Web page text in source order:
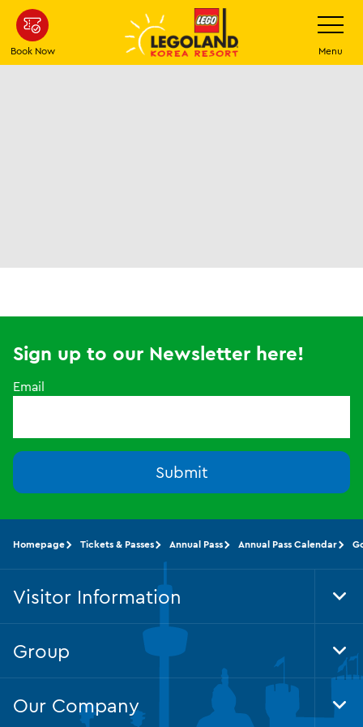
Skip
main
content
Book Now
Toggle
Menu
Sign up to our Newsletter here!
Email
Submit
Homepage Tickets & Passes Annual Pass Annual Pass Calendar
Visitor Information
Group
Our Company